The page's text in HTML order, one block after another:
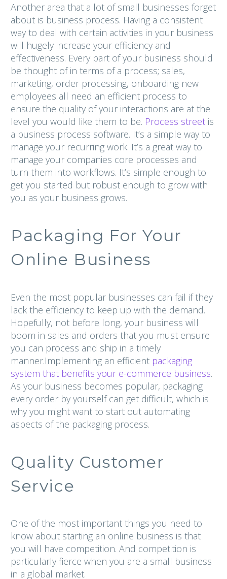
Another area that a lot of small businesses forget
about is business process. Having a consistent
way to deal with certain activities in your business
will hugely increase your efficiency and
effectiveness. Every part of your business should
be thought of in terms of a process; sales,
marketing, order processing, onboarding new
employees all need an efficient process to
ensure the quality of your interactions are at the
level you would like them to be. Process street is
a business process software. It’s a simple way to
manage your recurring work. It’s a great way to
manage your companies core processes and
turn them into workflows. It’s simple enough to
get you started but robust enough to grow with
you as your business grows.
Packaging For Your
Online Business
Even the most popular businesses can fail if they
lack the efficiency to keep up with the demand.
Hopefully, not before long, your business will
boom in sales and orders that you must ensure
you can process and ship in a timely
manner.Implementing an efficient packaging
system that benefits your e-commerce business.
As your business becomes popular, packaging
every order by yourself can get difficult, which is
why you might want to start out automating
aspects of the packaging process.
Quality Customer
Service
One of the most important things you need to
know about starting an online business is that
you will have competition. And competition is
particularly fierce when you are a small business
in a global market.